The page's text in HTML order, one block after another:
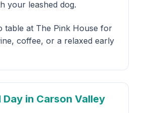
your leashed dog.
table at The Pink House for
coffee, or a relaxed early
Day in Carson Valley